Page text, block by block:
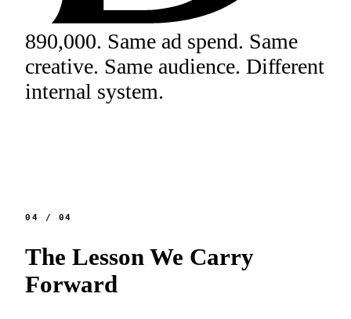
890,000. Same ad spend. Same
creative. Same audience. Different
internal system.
04 / 04
The Lesson We Carry
Forward